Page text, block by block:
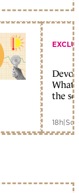
What
the
18h|